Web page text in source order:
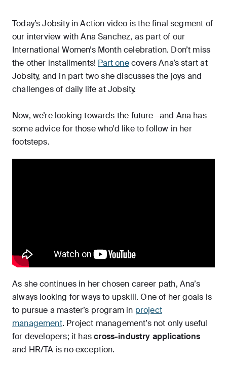
Today’s Jobsity in Action video is the final segment of
our interview with Ana Sanchez, as part of our
International Women’s Month celebration. Don’t miss
the other installments! Part onecovers Ana’s start at
Jobsity, and in part two she discusses the joys and
challenges of daily life at Jobsity.
Now, we’re looking towards the future—and Ana has
some advice for those who’d like to follow in her
footsteps.
As she continues in her chosen career path, Ana’s
always looking for ways to upskill. One of her goals is
to pursue a master’s program in project
management. Project management’s not only useful
for developers; it hascross-industry applications
and HR/TA is no exception.